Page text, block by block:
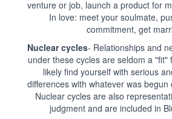
venture or job, launch a product for
In love: meet your soulmate,
commitment, get
Nuclear cycles- Relationships and
under these cycles are seldom a "fit"
likely find yourself with serious
differences with whatever was
Nuclear cycles are also
judgment and are included in